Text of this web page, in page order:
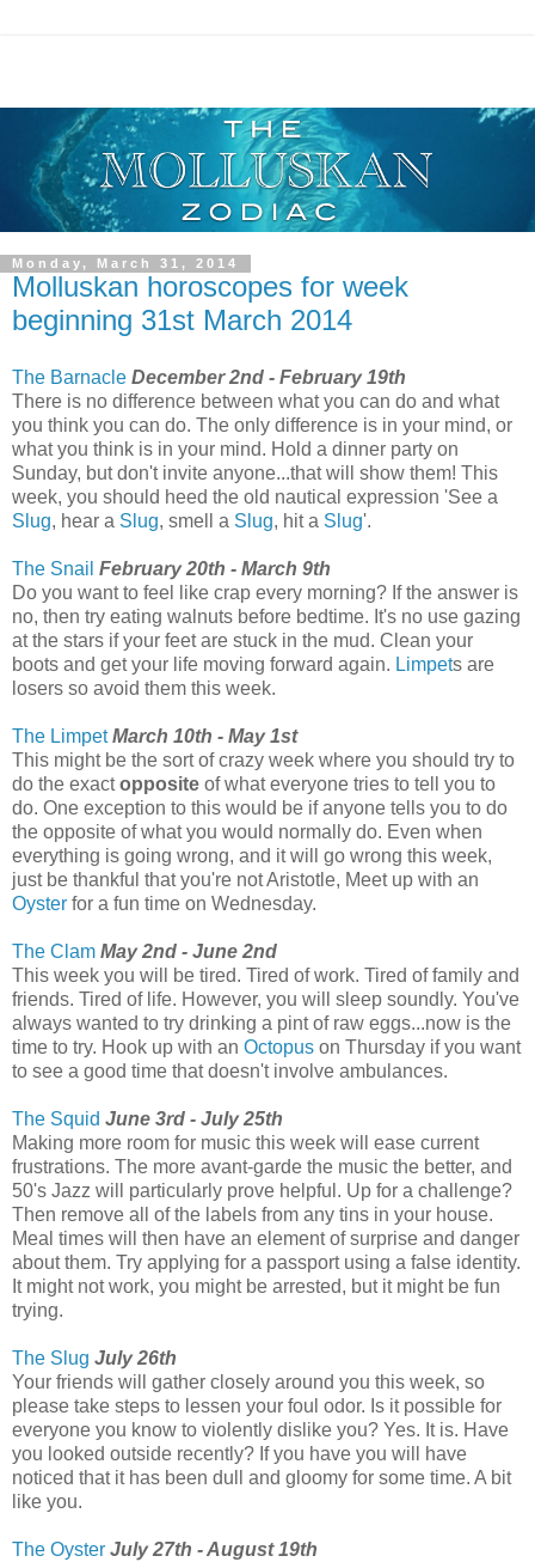
Monday, March 31, 2014
Molluskan horoscopes for week
beginning 31st March 2014
The Barnacle December 2nd - February 19th
There is no difference between what you can do and what
you think you can do. The only difference is in your mind, or
what you think is in your mind. Hold a dinner party on
Sunday, but don't invite anyone...that will show them! This
week, you should heed the old nautical expression 'See a
Slug, hear a Slug, smell a Slug, hit a Slug'.
The Snail February 20th - March 9th
Do you want to feel like crap every morning? If the answer is
no, then try eating walnuts before bedtime. It's no use gazing
at the stars if your feet are stuck in the mud. Clean your
boots and get your life moving forward again. Limpets are
losers so avoid them this week.
The Limpet March 10th - May 1st
This might be the sort of crazy week where you should try to
do the exactopposite of what everyone tries to tell you to
do. One exception to this would be if anyone tells you to do
the opposite of what you would normally do. Even when
everything is going wrong, and it will go wrong this week,
just be thankful that you're not Aristotle, Meet up with an
Oyster for a fun time on Wednesday.
The Clam May 2nd - June 2nd
This week you will be tired. Tired of work. Tired of family and
friends. Tired of life. However, you will sleep soundly. You've
always wanted to try drinking a pint of raw eggs...now is the
time to try. Hook up with an Octopus on Thursday if you want
to see a good time that doesn't involve ambulances.
The Squid June 3rd - July 25th
Making more room for music this week will ease current
frustrations. The more avant-garde the music the better, and
50's Jazz will particularly prove helpful. Up for a challenge?
Then remove all of the labels from any tins in your house.
Meal times will then have an element of surprise and danger
about them. Try applying for a passport using a false identity.
It might not work, you might be arrested, but it might be fun
trying.
The Slug July 26th
Your friends will gather closely around you this week, so
please take steps to lessen your foul odor. Is it possible for
everyone you know to violently dislike you? Yes. It is. Have
you looked outside recently? If you have you will have
noticed that it has been dull and gloomy for some time. A bit
like you.
The Oyster July 27th - August 19th